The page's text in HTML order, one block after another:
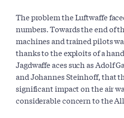
The problem the Luftwaffe
numbers. Towards the end of
machines and trained pilots
thanks to the exploits of a
Jagdwaffe aces such as Adolf
and Johannes Steinhoff, that
significant impact on the air
considerable concern to the